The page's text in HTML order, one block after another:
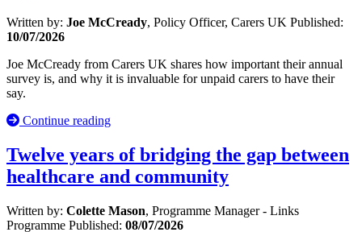
Written by: Joe McCready, Policy Officer, Carers UK Published:
10/07/2026
Joe McCready from Carers UK shares how important their annual
survey is, and why it is invaluable for unpaid carers to have their
say.
Continue reading
Twelve years of bridging the gap between
healthcare and community
Written by: Colette Mason, Programme Manager - Links
Programme Published: 08/07/2026